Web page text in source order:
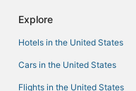
Explore
Hotels in the United States
Cars in the United States
Flights in the United States